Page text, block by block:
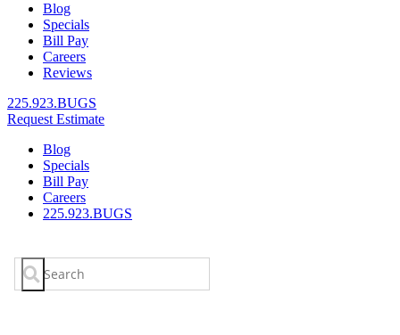
Blog
Specials
Bill Pay
Careers
Reviews
225.923.BUGS
Request Estimate
Blog
Specials
Bill Pay
Careers
225.923.BUGS
Search
for: